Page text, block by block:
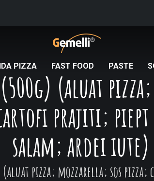
PIZZA FAST FOOD PASTE
(500g) (aluat
prajiti;
salam; ardei iute)
(aluat pizza; mozzarella; sos